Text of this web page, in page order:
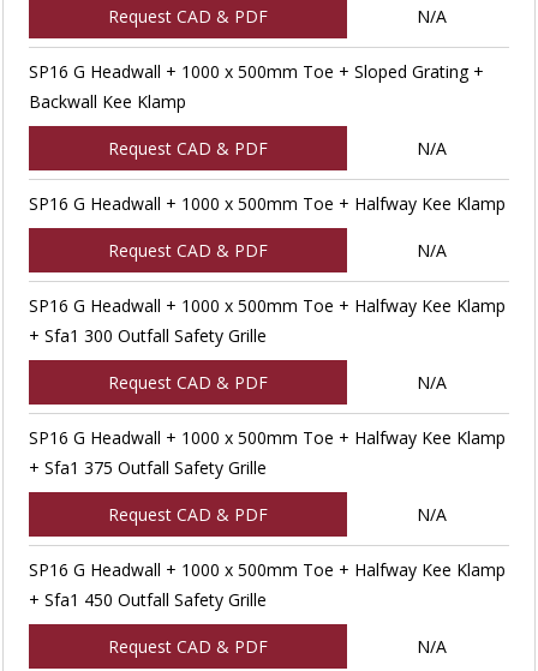
Request CAD & PDF N/A
SP16 G Headwall + 1000 x 500mm Toe + Sloped Grating +
Backwall Kee Klamp
Request CAD & PDF N/A
SP16 G Headwall + 1000 x 500mm Toe + Halfway Kee Klamp
Request CAD & PDF N/A
SP16 G Headwall + 1000 x 500mm Toe + Halfway Kee Klamp
+ Sfa1 300 Outfall Safety Grille
Request CAD & PDF N/A
SP16 G Headwall + 1000 x 500mm Toe + Halfway Kee Klamp
+ Sfa1 375 Outfall Safety Grille
Request CAD & PDF N/A
SP16 G Headwall + 1000 x 500mm Toe + Halfway Kee Klamp
+ Sfa1 450 Outfall Safety Grille
Request CAD & PDF N/A